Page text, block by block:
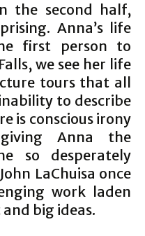
the second half,
Anna’s life
first person to
we see her life
tours that all
to describe
is conscious irony
Anna the
so desperately
LaChuisa once
work laden
big ideas.